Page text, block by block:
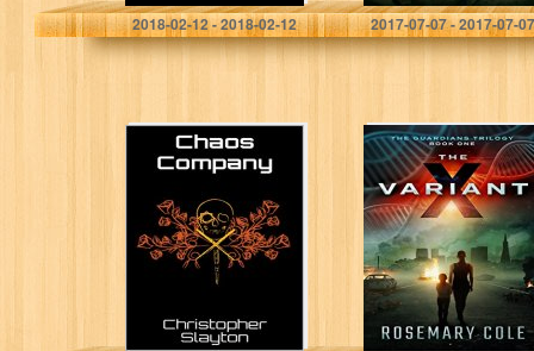
2018-02-12 - 2018-02-12 2017-07-07 - 2017-07-07
Chaos Company
Christopher Slayton
The X-Variant
(The Guardians
Book 1)
Rosemary Cole